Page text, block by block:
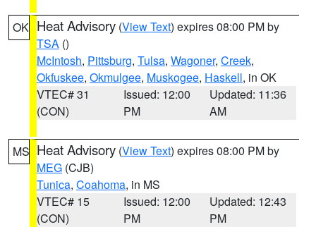
OK Heat Advisory (View Text) expires 08:00 PM by
TSA ()
McIntosh, Pittsburg, Tulsa, Wagoner, Creek,
Okfuskee, Okmulgee, Muskogee, Haskell, in OK
VTEC# 31
(CON)
Issued: 12:00
PM
Updated: 11:36
AM
MS Heat Advisory (View Text) expires 08:00 PM by
MEG (CJB)
Tunica, Coahoma, in MS
VTEC# 15
(CON)
Issued: 12:00
PM
Updated: 12:43
PM